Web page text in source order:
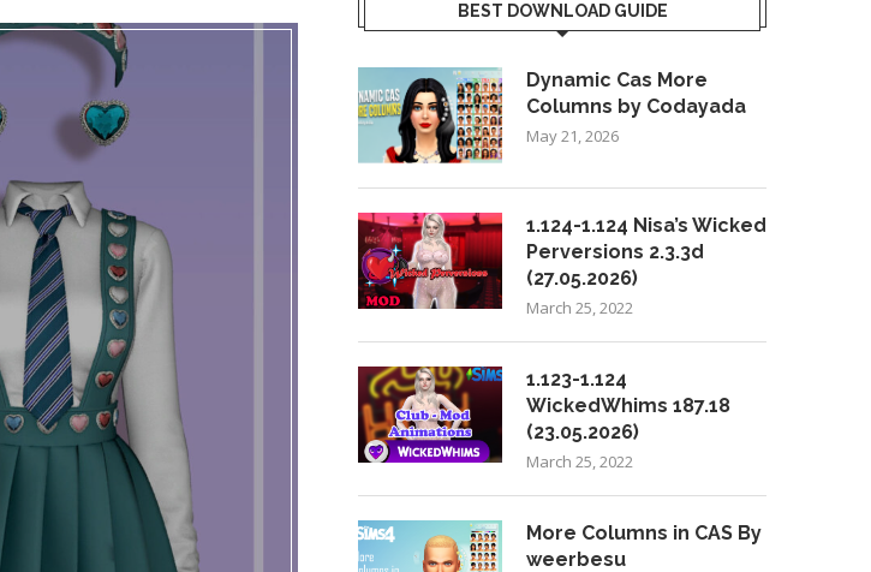
BEST DOWNLOAD GUIDE
Dynamic Cas More
Columns by Codayada
May 21, 2026
1.124-1.124 Nisa’s Wicked
Perversions 2.3.3d
(27.05.2026)
March 25, 2022
1.123-1.124
WickedWhims 187.18
(23.05.2026)
March 25, 2022
More Columns in CAS By
weerbesu